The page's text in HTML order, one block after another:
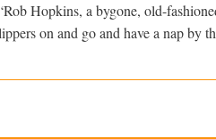
Hopkins, a bygone, old-
on and go and have a nap by